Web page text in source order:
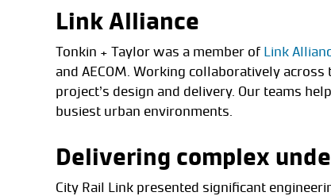
Link Alliance
Tonkin + Taylor was a member of Link
and AECOM. Working collaboratively
project’s design and delivery. Our teams
busiest urban environments.
Delivering complex
City Rail Link presented significant